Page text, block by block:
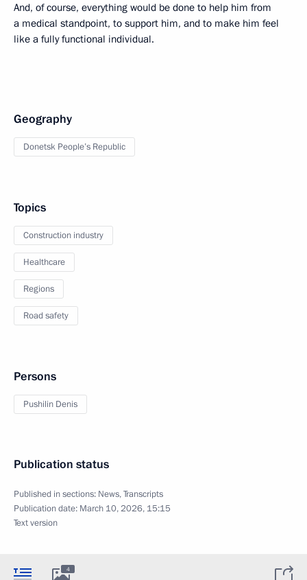
And, of course, everything would be done to help him from
a medical standpoint, to support him, and to make him feel
like a fully functional individual.
Geography
Donetsk People’s Republic
Topics
Construction industry
Healthcare
Regions
Road safety
Persons
Pushilin Denis
Publication status
Published in sections: News,Transcripts
Publication date: March 10, 2026, 15:15
Text version
4